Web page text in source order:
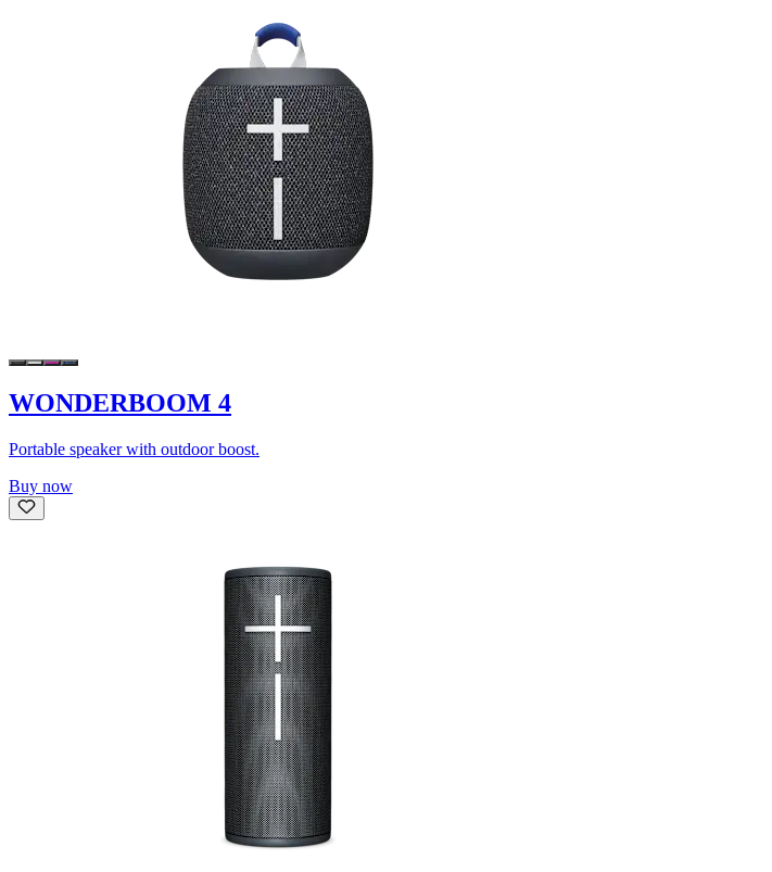
WONDERBOOM 4
Portable speaker with outdoor boost.
Buy now